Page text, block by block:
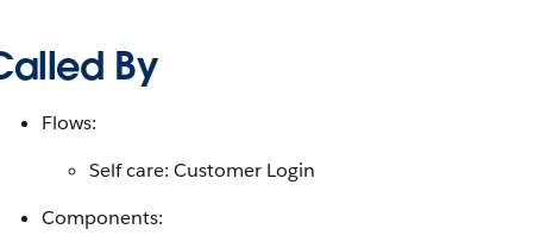
By
Flows:
Self care: Customer Login
Components: